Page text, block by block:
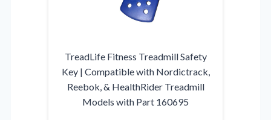
TreadLife Fitness Treadmill Safety
Key | Compatible with Nordictrack,
Reebok, & HealthRider Treadmill
Models with Part 160695